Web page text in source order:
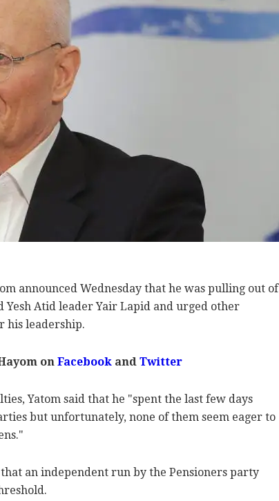
announced Wednesday that he was pulling out of
Yesh Atid leader Yair Lapid and urged other
his leadership.
on Facebook and Twitter
Yatom said that he "spent the last few days
but unfortunately, none of them seem eager to
an independent run by the Pensioners party